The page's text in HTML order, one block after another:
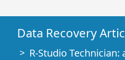
Data Recovery
R-Studio